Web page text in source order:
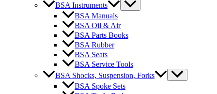
BSA Instruments
BSA Manuals
BSA Oil & Air
BSA Parts Books
BSA Rubber
BSA Seats
BSA Service Tools
BSA Shocks, Suspension, Forks
BSA Spoke Sets